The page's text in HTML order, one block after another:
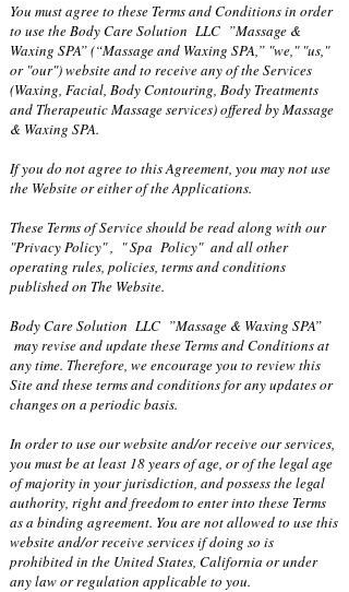
You must agree to these Terms and Conditions in order
to use the Body Care Solution LLC ”Massage &
Waxing SPA” (“Massage and Waxing SPA,” "we," "us,"
or "our") website and to receive any of the Services
(Waxing, Facial, Body Contouring, Body Treatments
and Therapeutic Massage services) offered by Massage
& Waxing SPA.
If you do not agree to this Agreement, you may not use
the Website or either of the Applications.
These Terms of Service should be read along with our
"Privacy Policy" , " Spa Policy" and all other
operating rules, policies, terms and conditions
published on The Website.
Body Care Solution LLC ”Massage & Waxing SPA”
may revise and update these Terms and Conditions at
any time. Therefore, we encourage you to review this
Site and these terms and conditions for any updates or
changes on a periodic basis.
In order to use our website and/or receive our services,
you must be at least 18 years of age, or of the legal age
of majority in your jurisdiction, and possess the legal
authority, right and freedom to enter into these Terms
as a binding agreement. You are not allowed to use this
website and/or receive services if doing so is
prohibited in the United States, California or under
any law or regulation applicable to you.